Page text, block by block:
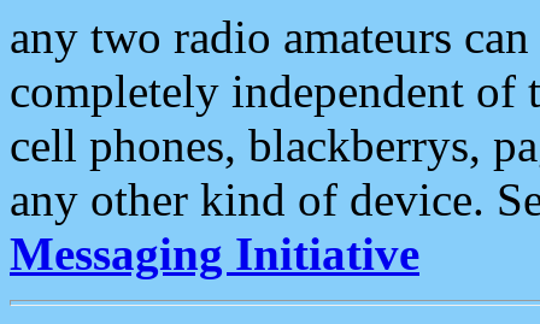
any two radio amateurs
completely independent of
cell phones, blackberrys,
any other kind of device.
Messaging Initiative